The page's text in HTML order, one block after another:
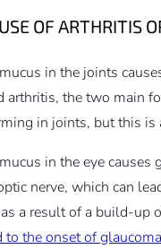
OF ARTHRITIS
in the joints
the two main
in joints, but this is
in the eye causes
nerve, which can
a result of a build-
to the onset of glaucoma